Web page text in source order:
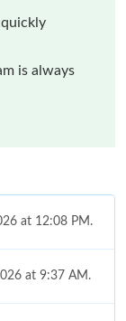
is always
at 12:08 PM.
at 9:37 AM.